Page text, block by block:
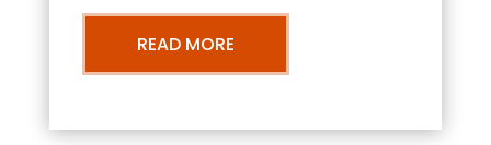
READ MORE